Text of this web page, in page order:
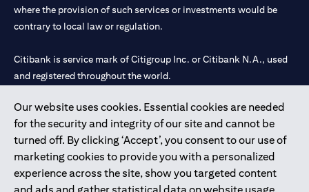
Our website uses cookies. Essential cookies are needed
for the security and integrity of our site and cannot be
turned off. By clicking ‘Accept’, you consent to our use of
marketing cookies to provide you with a personalized
experience across the site, show you targeted content
where the provision of such services or investments would be
contrary to local law or regulation.
Citibank is service mark of Citigroup Inc. or Citibank N.A., used
and registered throughout the world.
Citibank N.A. UAE is registered with Central Bank of UAE under
license numbers 202563 for Al Wasl Branch Dubai, 531989 for
Mall of the Emirates Branch Dubai, and CN-1002019 for Abu
Dhabi Branch. Tel: 04 311 4000.
Citibank N.A. - UAE Branch is licensed by the Central Bank of the